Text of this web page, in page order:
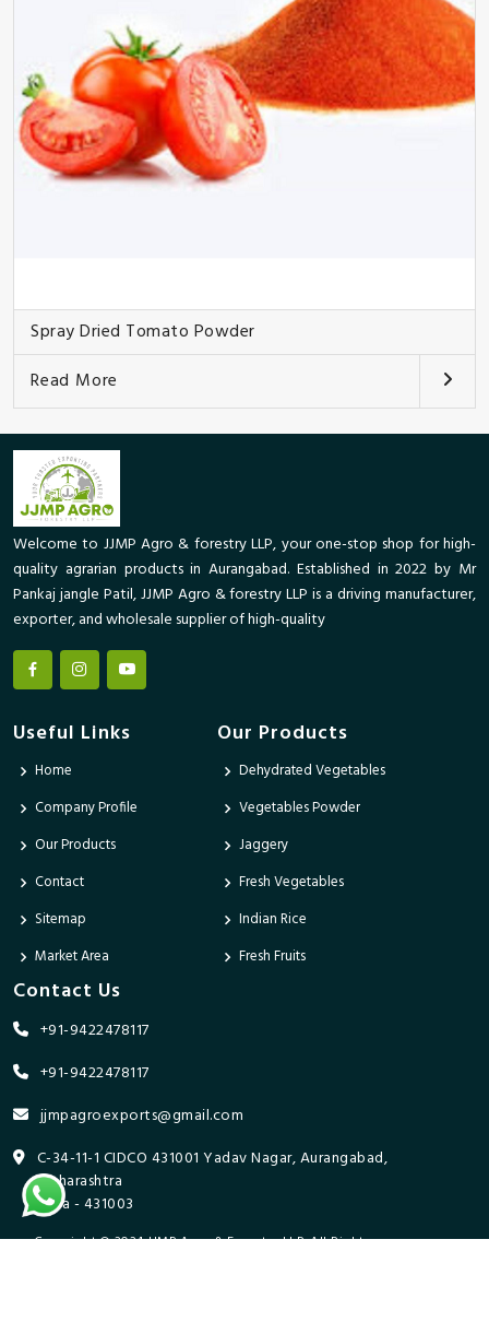
Spray Dried Tomato Powder
Read More
Welcome to JJMP Agro & forestry LLP, your one-stop shop for high-
quality agrarian products in Aurangabad. Established in 2022 by Mr
Pankaj jangle Patil, JJMP Agro & forestry LLP is a driving manufacturer,
exporter, and wholesale supplier of high-quality
Useful Links
Home
Company Profile
Our Products
Contact
Sitemap
Market Area
Our Products
Dehydrated Vegetables
Vegetables Powder
Jaggery
Fresh Vegetables
Indian Rice
Fresh Fruits
Contact Us
+91-9422478117
+91-9422478117
jjmpagroexports@gmail.com
C-34-11-1 CIDCO 431001 Yadav Nagar, Aurangabad,
Maharashtra
India - 431003
Copyright © 2024 JJMP Agro & Forestry LLP. All Rights